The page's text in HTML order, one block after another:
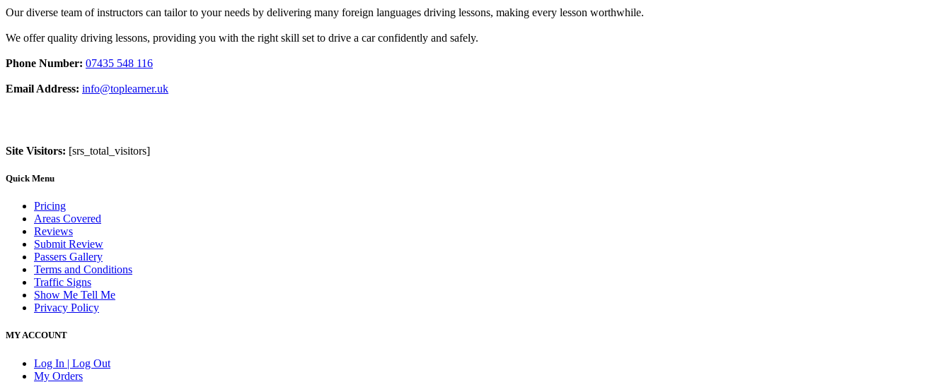
Our diverse team of instructors can tailor to your needs by delivering many foreign languages driving lessons, making every lesson worthwhile.
We offer quality driving lessons, providing you with the right skill set to drive a car confidently and safely.
Phone Number: 07435 548 116
Email Address: info@toplearner.uk
Site Visitors: [srs_total_visitors]
Quick Menu
Pricing
Areas Covered
Reviews
Submit Review
Passers Gallery
Terms and Conditions
Traffic Signs
Show Me Tell Me
Privacy Policy
MY ACCOUNT
Log In | Log Out
My Orders